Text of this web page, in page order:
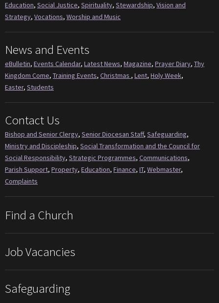
Education, Social Justice, Spirituality, Stewardship, Vision and
Strategy, Vocations, Worship and Music
News and Events
eBulletin, Events Calendar, Latest News, Magazine, Prayer Diary, Thy
Kingdom Come, Training Events, Christmas , Lent, Holy Week,
Easter, Students
Contact Us
Bishop and Senior Clergy, Senior Diocesan Staff, Safeguarding,
Ministry and Discipleship, Social Transformation and the Council for
Social Responsibility, Strategic Programmes, Communications,
Parish Support, Property, Education, Finance, IT, Webmaster,
Complaints
Find a Church
Job Vacancies
Safeguarding